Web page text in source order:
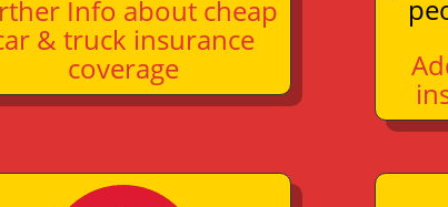
Info about cheap
& truck insurance
coverage